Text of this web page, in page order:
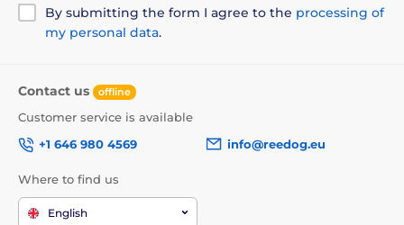
By submitting the form I agree to the processing of
my personal data.
Contact us offline
Customer service is available
+1 646 980 4569
info@reedog.eu
Where to find us
English